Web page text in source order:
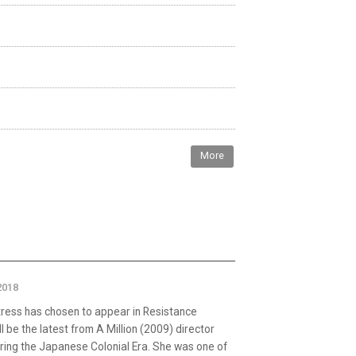
More
has chosen to appear in Resistance
be the latest from A Million (2009) director
the Japanese Colonial Era. She was one of